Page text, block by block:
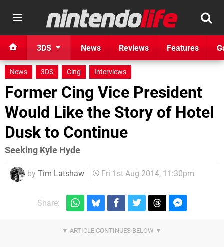
3DS News Reviews Features
News 3DS Cing Interviews
Former Cing Vice President
Would Like the Story of Hotel
Dusk to Continue
Seeking Kyle Hyde
by Tim Latshaw Fri 1st Aug 2014, 11:30pm
Share: